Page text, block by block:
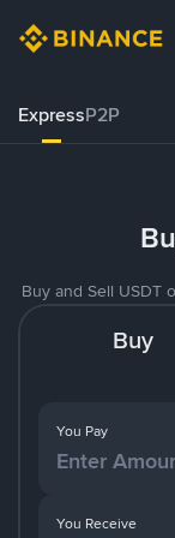
ExpressP2P
Buy and Sell USDT
Buy
You Pay
You Receive